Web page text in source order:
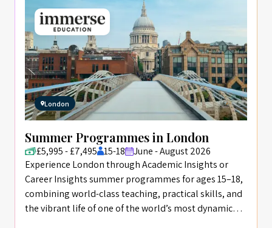
London
Summer Programmes in London
£5,995 - £7,495 15-18
June - August 2026
Experience London through Academic Insights or
Career Insights summer programmes for ages 15–18,
combining world-class teaching, practical skills, and
the vibrant life of one of the world’s most dynamic